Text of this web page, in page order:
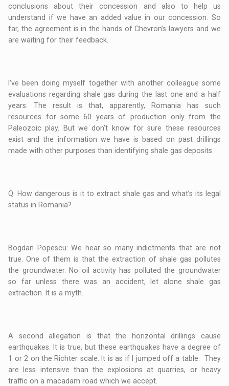
conclusions about their concession and also to help us
understand if we have an added value in our concession. So
far, the agreement is in the hands of Chevron’s lawyers and we
are waiting for their feedback.
I’ve been doing myself together with another colleague some
evaluations regarding shale gas during the last one and a half
years. The result is that, apparently, Romania has such
resources for some 60 years of production only from the
Paleozoic play. But we don’t know for sure these resources
exist and the information we have is based on past drillings
made with other purposes than identifying shale gas deposits.
Q: How dangerous is it to extract shale gas and what’s its legal
status in Romania?
Bogdan Popescu: We hear so many indictments that are not
true. One of them is that the extraction of shale gas pollutes
the groundwater. No oil activity has polluted the groundwater
so far unless there was an accident, let alone shale gas
extraction. It is a myth.
A second allegation is that the horizontal drillings cause
earthquakes. It is true, but these earthquakes have a degree of
1 or 2 on the Richter scale. It is as if I jumped off a table. They
are less intensive than the explosions at quarries, or heavy
traffic on a macadam road which we accept.